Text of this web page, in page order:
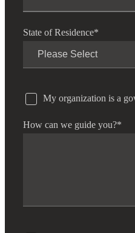
State of Residence*
My organization is a
How can we guide you?*